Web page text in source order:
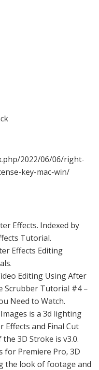
2022/06/06/right-
key-mac-win/
Effects. Indexed by
Tutorial.
Effects Editing
Editing Using After
Scrubber Tutorial #4 –
Need to Watch.
is a 3d lighting
Effects and Final Cut
3D Stroke is v3.0.
for Premiere Pro, 3D
the look of footage and